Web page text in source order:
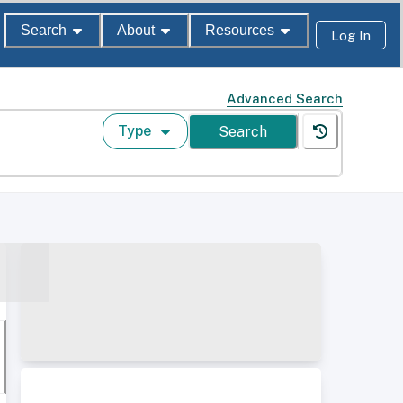
Search About Resources Log In
Advanced Search
Type Search